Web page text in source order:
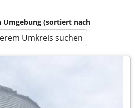
Umgebung (sortiert nach
Umkreis suchen